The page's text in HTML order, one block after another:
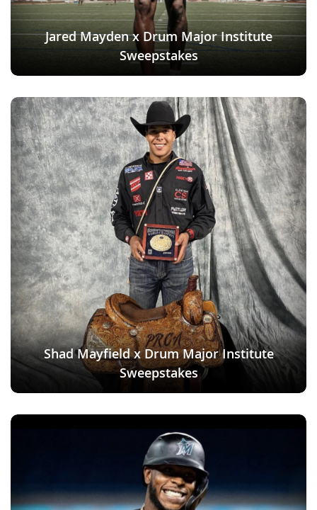
Jared Mayden x Drum Major Institute
Sweepstakes
Shad Mayfield x Drum Major Institute
Sweepstakes